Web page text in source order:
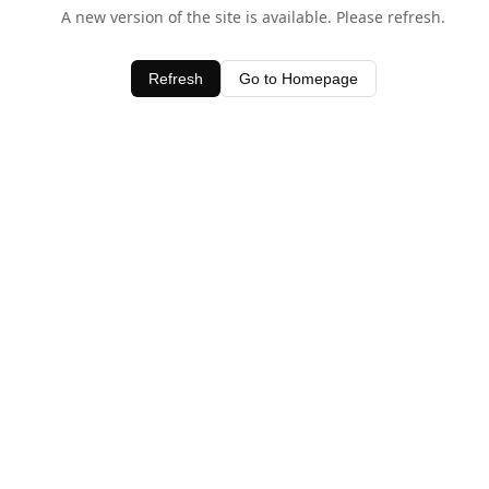
A new version of the site is available. Please refresh.
Refresh Go to Homepage